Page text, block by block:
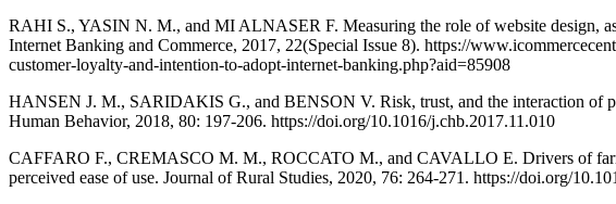
RAHI S., YASIN N. M., and MI ALNASER F. Measuring the role of website design,
Internet Banking and Commerce, 2017, 22(Special Issue 8). https://
customer-loyalty-and-intention-to-adopt-internet-banking.php?aid=85908
HANSEN J. M., SARIDAKIS G., and BENSON V. Risk, trust, and the interaction of
Human Behavior, 2018, 80: 197-206. https://doi.org/10.1016/j.chb.2017.11.010
CAFFARO F., CREMASCO M. M., ROCCATO M., and CAVALLO E. Drivers of
perceived ease of use. Journal of Rural Studies, 2020, 76: 264-271. https://doi.org/